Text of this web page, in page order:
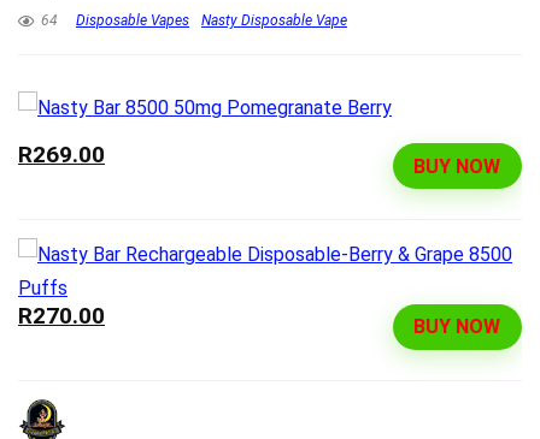
64 Disposable Vapes Nasty Disposable Vape
BUY NOW
R269.00
BUY NOW
R270.00